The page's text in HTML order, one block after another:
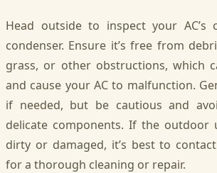
Head outside to inspect your
condenser. Ensure it’s free from
grass, or other obstructions, which
and cause your AC to malfunction.
if needed, but be cautious and
delicate components. If the outdoor
dirty or damaged, it’s best to
for a thorough cleaning or repair.